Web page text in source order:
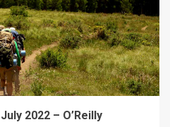
2022 – O’Reilly